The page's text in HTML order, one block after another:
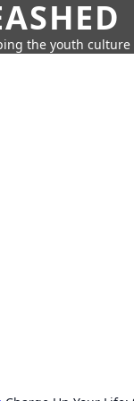
the youth culture